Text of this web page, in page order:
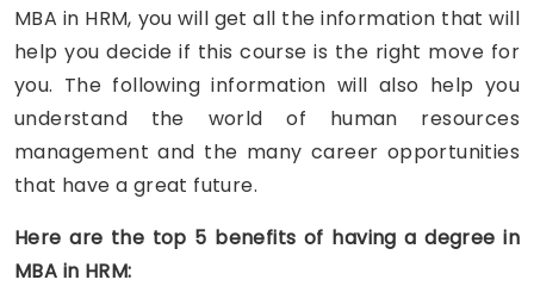
MBA in HRM, you will get all the information that will
help you decide if this course is the right move for
you. The following information will also help you
understand the world of human resources
management and the many career opportunities
that have a great future.
Here are the top 5 benefits of having a degree in
MBA in HRM: